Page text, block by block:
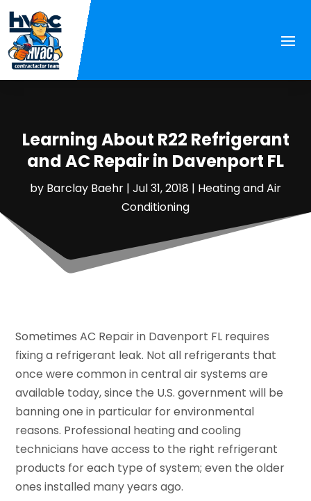
Learning About R22 Refrigerant
and AC Repair in Davenport FL
by Barclay Baehr | Jul 31, 2018 | Heating and Air
Conditioning
Sometimes AC Repair in Davenport FL requires
fixing a refrigerant leak. Not all refrigerants that
once were common in central air systems are
available today, since the U.S. government will be
banning one in particular for environmental
reasons. Professional heating and cooling
technicians have access to the right refrigerant
products for each type of system; even the older
ones installed many years ago.